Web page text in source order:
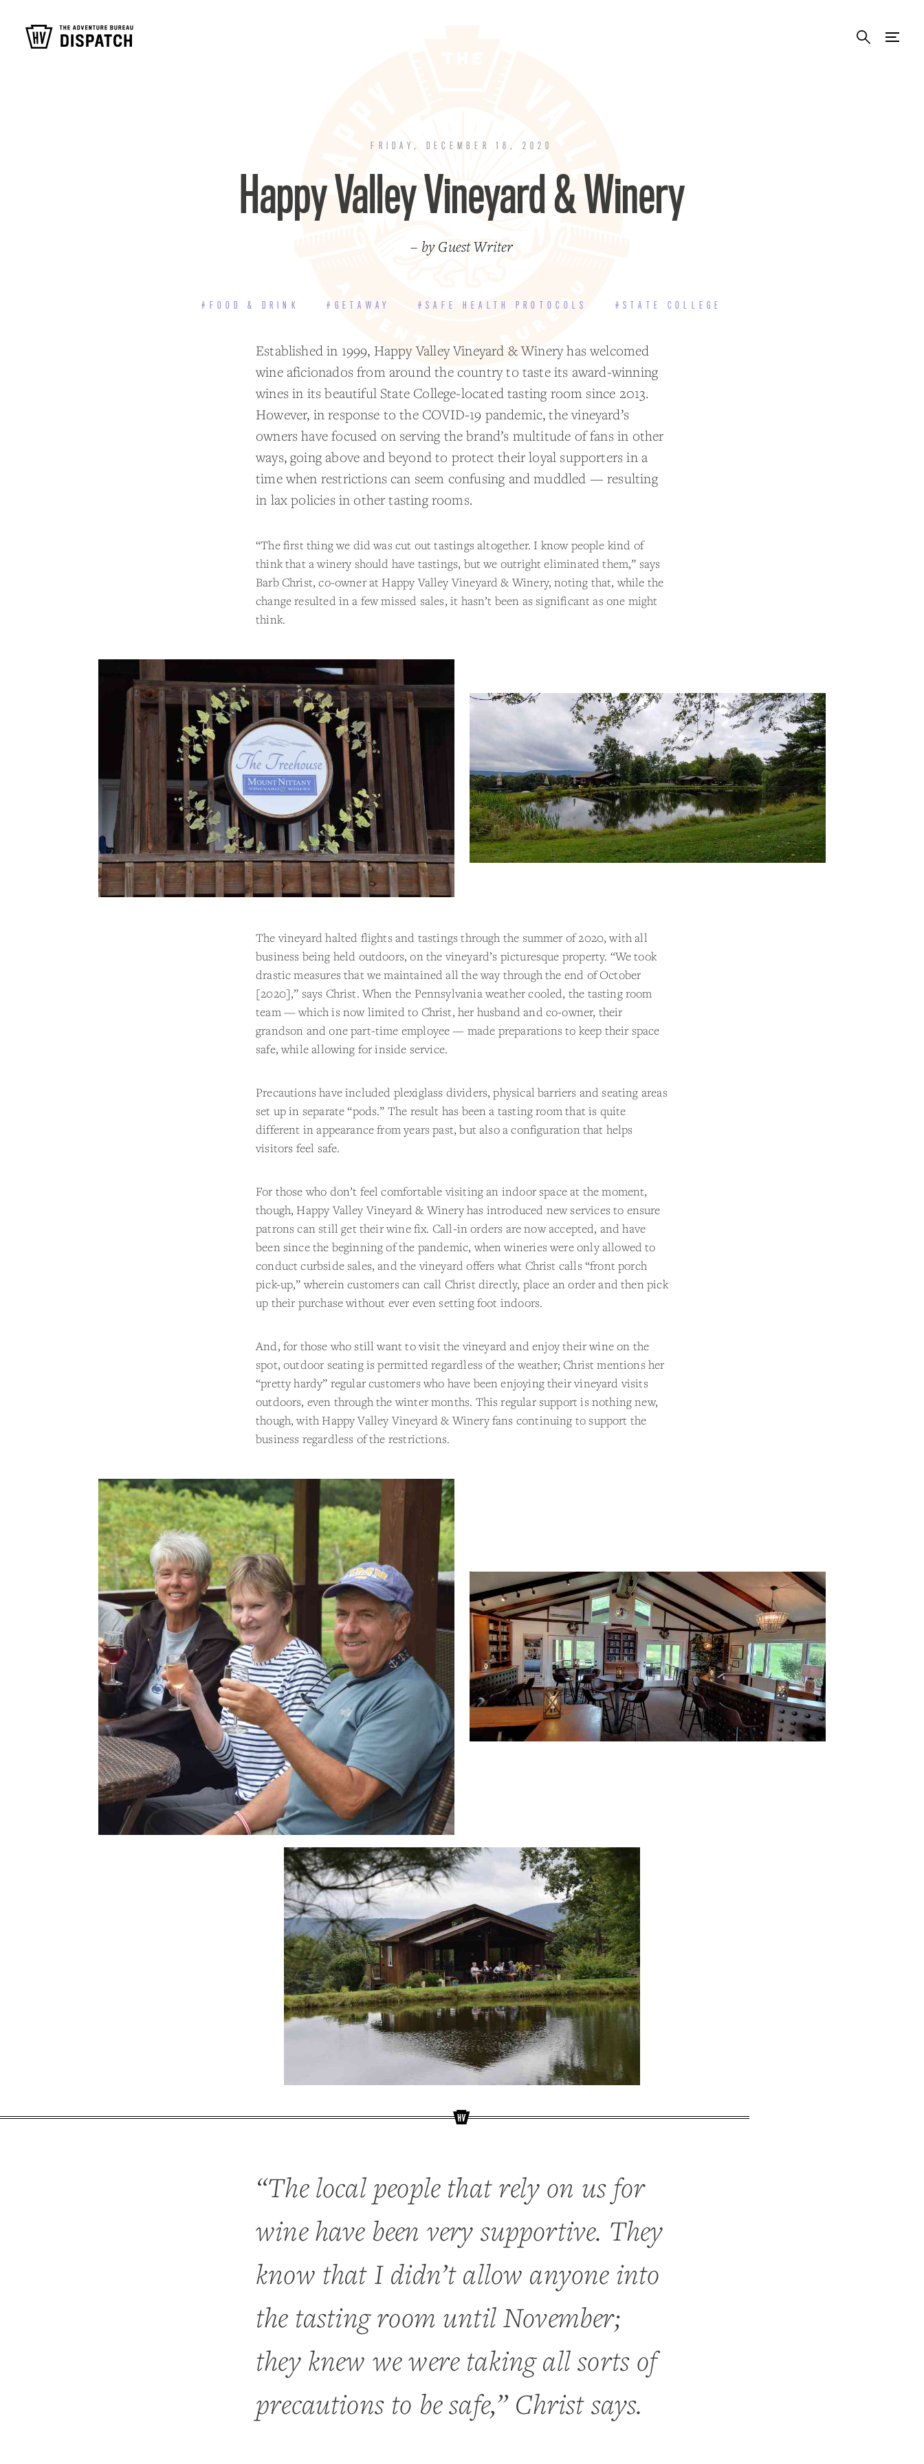
FRIDAY, DECEMBER 18, 2020
Happy Valley Vineyard & Winery
– by Guest Writer
#FOOD & DRINK #GETAWAY #SAFE HEALTH PROTOCOLS #STATE COLLEGE
Established in 1999, Happy Valley Vineyard & Winery has welcomed
wine aficionados from around the country to taste its award-winning
wines in its beautiful State College-located tasting room since 2013.
However, in response to the COVID-19 pandemic, the vineyard’s
owners have focused on serving the brand’s multitude of fans in other
ways, going above and beyond to protect their loyal supporters in a
time when restrictions can seem confusing and muddled — resulting
in lax policies in other tasting rooms.
“The first thing we did was cut out tastings altogether. I know people kind of
think that a winery should have tastings, but we outright eliminated them,” says
Barb Christ, co-owner at Happy Valley Vineyard & Winery, noting that, while the
change resulted in a few missed sales, it hasn’t been as significant as one might
think.
The vineyard halted flights and tastings through the summer of 2020, with all
business being held outdoors, on the vineyard’s picturesque property. “We took
drastic measures that we maintained all the way through the end of October
[2020],” says Christ. When the Pennsylvania weather cooled, the tasting room
team — which is now limited to Christ, her husband and co-owner, their
grandson and one part-time employee — made preparations to keep their space
safe, while allowing for inside service.
Precautions have included plexiglass dividers, physical barriers and seating areas
set up in separate “pods.” The result has been a tasting room that is quite
different in appearance from years past, but also a configuration that helps
visitors feel safe.
For those who don’t feel comfortable visiting an indoor space at the moment,
though, Happy Valley Vineyard & Winery has introduced new services to ensure
patrons can still get their wine fix. Call-in orders are now accepted, and have
been since the beginning of the pandemic, when wineries were only allowed to
conduct curbside sales, and the vineyard offers what Christ calls “front porch
pick-up,” wherein customers can call Christ directly, place an order and then pick
up their purchase without ever even setting foot indoors.
And, for those who still want to visit the vineyard and enjoy their wine on the
spot, outdoor seating is permitted regardless of the weather; Christ mentions her
“pretty hardy” regular customers who have been enjoying their vineyard visits
outdoors, even through the winter months. This regular support is nothing new,
though, with Happy Valley Vineyard & Winery fans continuing to support the
business regardless of the restrictions.
“The local people that rely on us for
wine have been very supportive. They
know that I didn’t allow anyone into
the tasting room until November;
they knew we were taking all sorts of
precautions to be safe,” Christ says.